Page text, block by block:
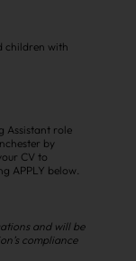
children with
Assistant role
by
CV to
APPLY below.
and will be
compliance